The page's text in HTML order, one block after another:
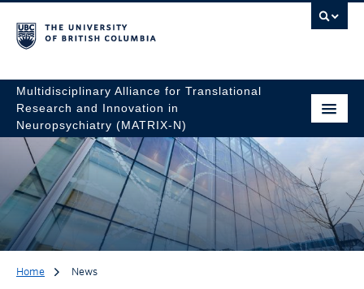
Multidisciplinary Alliance for Translational
Research and Innovation in
Neuropsychiatry (MATRIX-N)
Home News